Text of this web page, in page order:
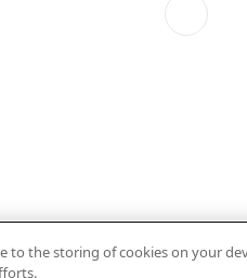
to the storing of cookies on your